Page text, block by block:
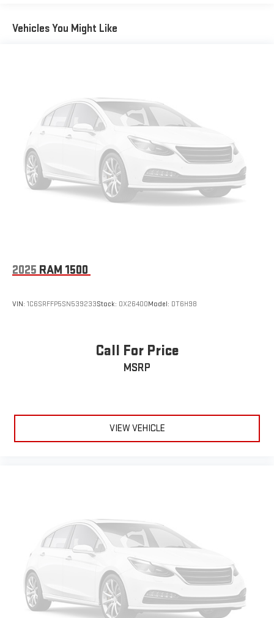
Vehicles You Might Like
2025 RAM 1500
VIN: 1C6SRFFP5SN539233Stock: OX26400Model: DT6H98
Call For Price
MSRP
VIEW VEHICLE